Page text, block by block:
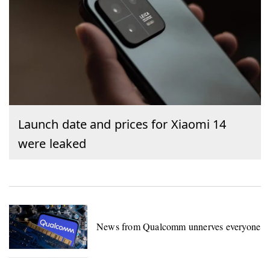
Launch date and prices for Xiaomi 14
were leaked
News from Qualcomm unnerves everyone